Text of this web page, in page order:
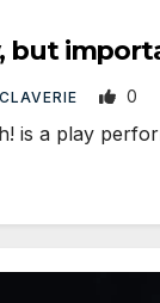
but
0
is a play